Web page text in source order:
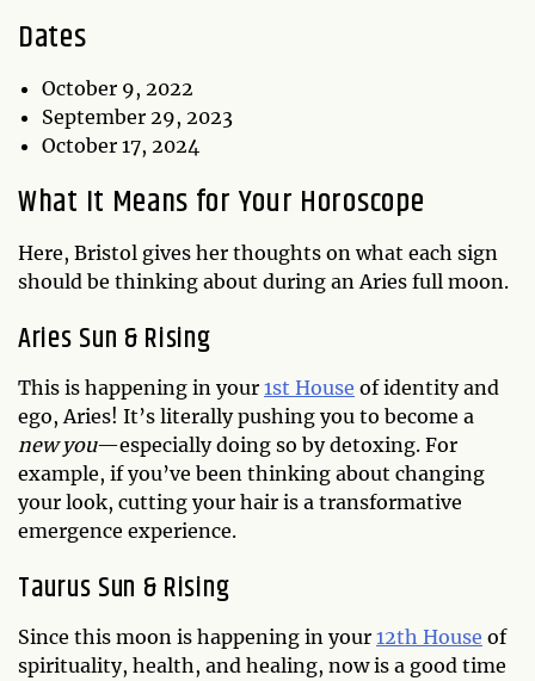
Dates
October 9, 2022
September 29, 2023
October 17, 2024
What It Means for Your Horoscope
Here, Bristol gives her thoughts on what each sign
should be thinking about during an Aries full moon.
Aries Sun & Rising
This is happening in your 1st House of identity and
ego, Aries! It’s literally pushing you to become a
new you—especially doing so by detoxing. For
example, if you’ve been thinking about changing
your look, cutting your hair is a transformative
emergence experience.
Taurus Sun & Rising
Since this moon is happening in your 12th House of
spirituality, health, and healing, now is a good time